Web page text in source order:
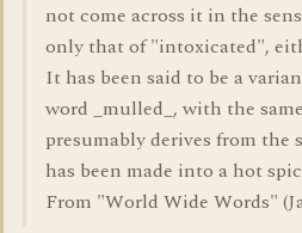
not come across it in the
only that of "intoxicated",
It has been said to be a
word _mulled_, with the
presumably derives from the
has been made into a hot
From "World Wide Words"